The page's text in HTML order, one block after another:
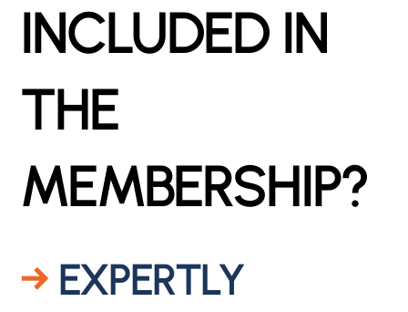
INCLUDED IN
THE
MEMBERSHIP?
→ EXPERTLY